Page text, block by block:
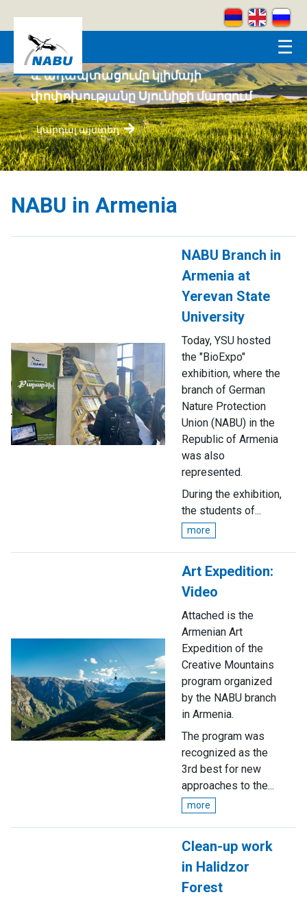
☰
Կրեատիվ լեռներ
կարդալ այստեղ
NABU in Armenia
NABU Branch in
Armenia at
Yerevan State
University
Today, YSU hosted
the "BioExpo"
exhibition, where the
branch of German
Nature Protection
Union (NABU) in the
Republic of Armenia
was also
represented.
During the exhibition,
the students of...
more
Art Expedition:
Video
Attached is the
Armenian Art
Expedition of the
Creative Mountains
program organized
by the NABU branch
in Armenia.
The program was
recognized as the
3rd best for new
approaches to the...
more
Clean-up work
in Halidzor
Forest